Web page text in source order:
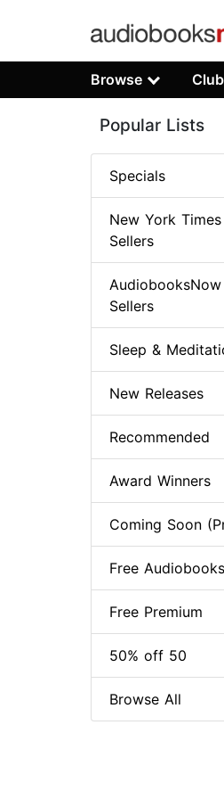
Browse
Popular Lists
Specials
New York
Sellers
AudiobooksNow
Sellers
Sleep &
New Releases
Recommended
Award Winners
Coming Soon
Free Audiobooks
Free Premium
50% off 50
Browse All